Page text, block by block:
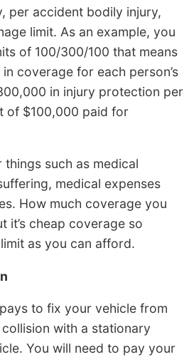
per accident bodily injury,
limit. As an example, you
of 100/300/100 that means
coverage for each person’s
in injury protection per
of $100,000 paid for
such as medical
medical expenses
How much coverage you
it’s cheap coverage so
as you can afford.
to fix your vehicle from
with a stationary
You will need to pay your